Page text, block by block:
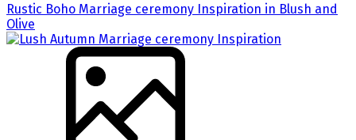
Rustic Boho Marriage ceremony Inspiration in Blush and
Olive